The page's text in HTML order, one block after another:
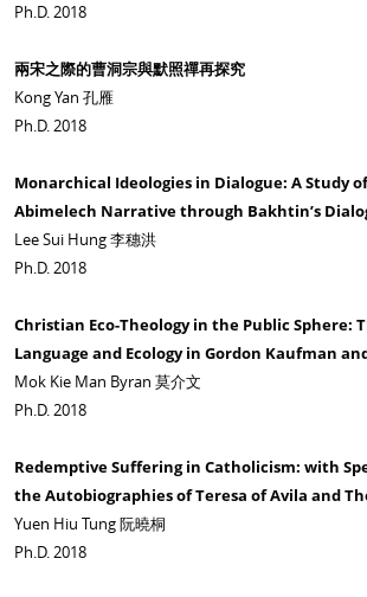
Ph.D. 2018
兩宋之際的曹洞宗與默照禪再探究
Kong Yan 孔雁
Ph.D. 2018
Monarchical Ideologies in Dialogue: A Study
Abimelech Narrative through Bakhtin’s
Lee Sui Hung 李穗洪
Ph.D. 2018
Christian Eco-Theology in the Public Sphere:
Language and Ecology in Gordon Kaufman
Mok Kie Man Byran 莫介文
Ph.D. 2018
Redemptive Suffering in Catholicism: with
the Autobiographies of Teresa of Avila and
Yuen Hiu Tung 阮曉桐
Ph.D. 2018